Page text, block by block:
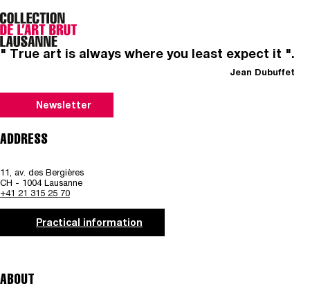
" True art is always where you least expect it ".
Jean Dubuffet
Newsletter
ADDRESS
11, av. des Bergières
CH - 1004 Lausanne
+41 21 315 25 70
Practical information
ABOUT